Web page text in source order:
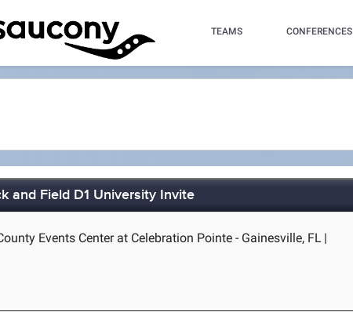
TEAMS CONFERENCES
and Field D1 University Invite
Events Center at Celebration Pointe - Gainesville, FL |